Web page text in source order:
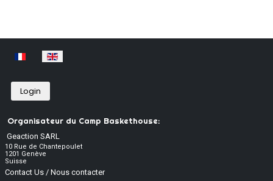
Select your language
Login
Organisateur du Camp Baskethouse:
Geaction SARL
10 Rue de Chantepoulet
1201 Genève
Suisse
Contact Us / Nous contacter